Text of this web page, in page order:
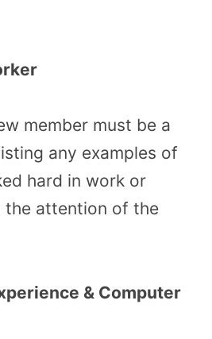
member must be a
any examples of
hard in work or
the attention of the
& Computer